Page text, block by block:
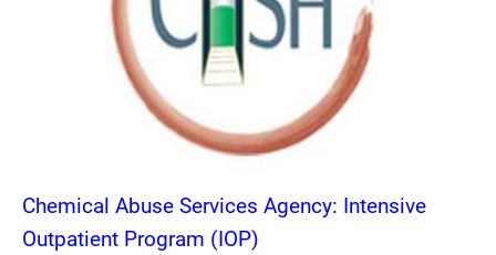
Chemical Abuse Services Agency: Intensive
Outpatient Program (IOP)